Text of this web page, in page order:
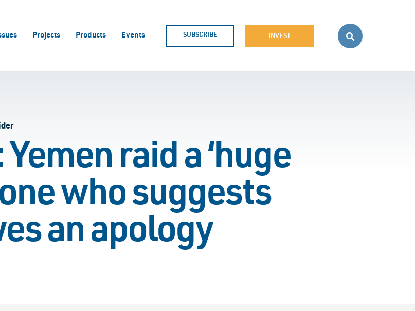
Projects Products Events SUBSCRIBE INVEST
raid a ‘huge
who suggests
an apology